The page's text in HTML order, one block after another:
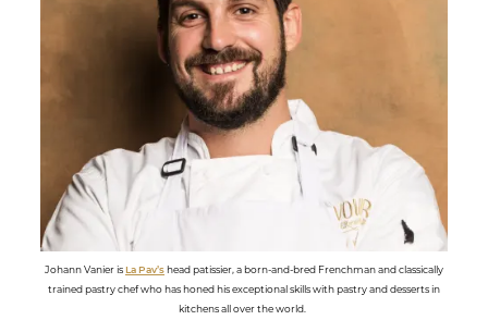
Johann Vanier isLa Pav’shead patissier, a born-and-bred Frenchman and classically
trained pastry chef who has honed his exceptional skills with pastry and desserts in
kitchens all over the world.